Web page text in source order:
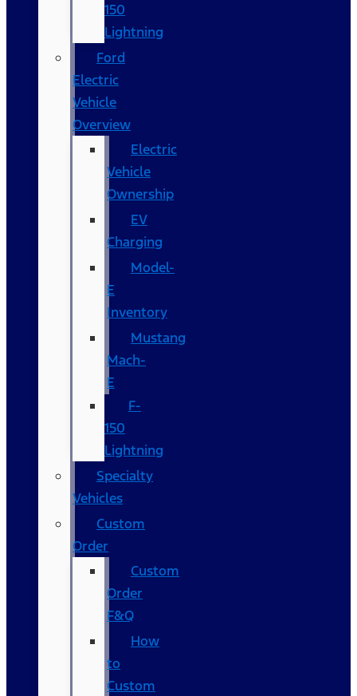
150
Lightning
Ford
Electric
Vehicle
Overview
Electric
Vehicle
Ownership
EV
Charging
Model-
E
Inventory
Mustang
Mach-
E
F-
150
Lightning
Specialty
Vehicles
Custom
Order
Custom
Order
F&Q
How
to
Custom